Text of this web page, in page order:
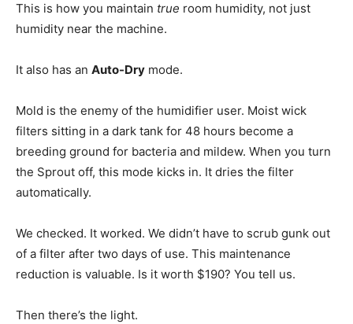
This is how you maintain true room humidity, not just
humidity near the machine.
It also has an Auto-Dry mode.
Mold is the enemy of the humidifier user. Moist wick
filters sitting in a dark tank for 48 hours become a
breeding ground for bacteria and mildew. When you turn
the Sprout off, this mode kicks in. It dries the filter
automatically.
We checked. It worked. We didn’t have to scrub gunk out
of a filter after two days of use. This maintenance
reduction is valuable. Is it worth $190? You tell us.
Then there’s the light.